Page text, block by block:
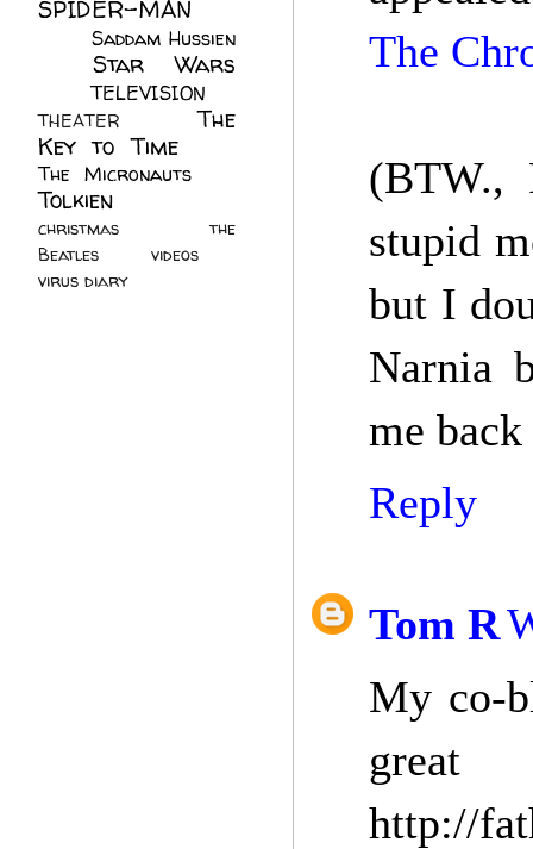
The
(BTW.,
stupid
but I
Narnia
me
Reply
Tom R
My co-
http://
SPIDER-MAN
Saddam Hussien
Star Wars
TELEVISION
THEATER
The
Key to Time
The Micronauts
Tolkien
christmas
the
Beatles
videos
virus diary